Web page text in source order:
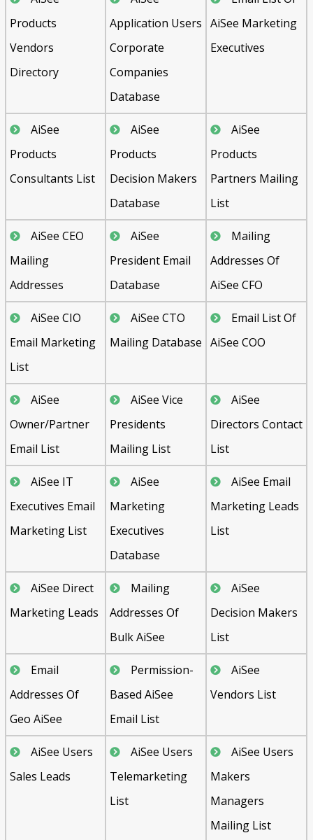
Products
Vendors
Directory
Application Users
Corporate
Companies
Database
AiSee Marketing
Executives
AiSee
Products
Consultants List
AiSee
Products
Decision Makers
Database
AiSee
Products
Partners Mailing
List
AiSee CEO
Mailing
Addresses
AiSee
President Email
Database
Mailing
Addresses Of
AiSee CFO
AiSee CIO
Email Marketing
List
AiSee CTO
Mailing Database
Email List Of
AiSee COO
AiSee
Owner/Partner
Email List
AiSee Vice
Presidents
Mailing List
AiSee
Directors Contact
List
AiSee IT
Executives Email
Marketing List
AiSee
Marketing
Executives
Database
AiSee Email
Marketing Leads
List
AiSee Direct
Marketing Leads
Mailing
Addresses Of
Bulk AiSee
AiSee
Decision Makers
List
Email
Addresses Of
Geo AiSee
Permission-
Based AiSee
Email List
AiSee
Vendors List
AiSee Users
Sales Leads
AiSee Users
Telemarketing
List
AiSee Users
Makers
Managers
Mailing List